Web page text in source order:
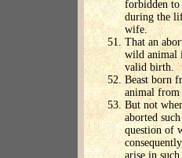
forbidden to
during the
wife.
That an
wild animal
valid birth.
Beast born
animal
But not
aborted
question of
arise in